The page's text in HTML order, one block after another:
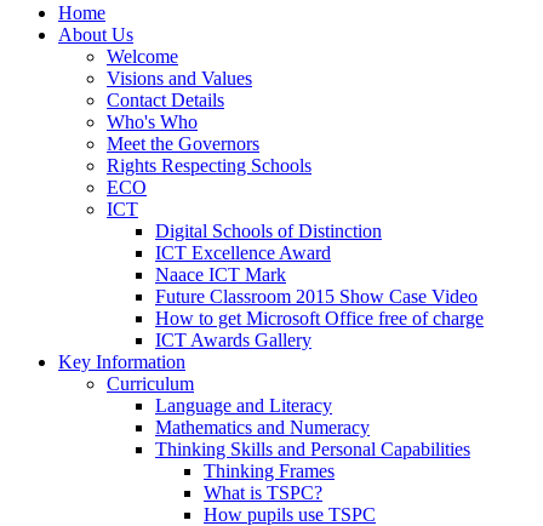
Home
About Us
Welcome
Visions and Values
Contact Details
Who's Who
Meet the Governors
Rights Respecting Schools
ECO
ICT
Digital Schools of Distinction
ICT Excellence Award
Naace ICT Mark
Future Classroom 2015 Show Case Video
How to get Microsoft Office free of charge
ICT Awards Gallery
Key Information
Curriculum
Language and Literacy
Mathematics and Numeracy
Thinking Skills and Personal Capabilities
Thinking Frames
What is TSPC?
How pupils use TSPC